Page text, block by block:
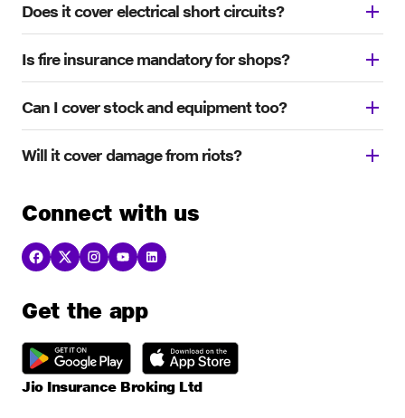
Does it cover electrical short circuits?
Is fire insurance mandatory for shops?
Can I cover stock and equipment too?
Will it cover damage from riots?
Connect with us
Get the app
Jio Insurance Broking Ltd